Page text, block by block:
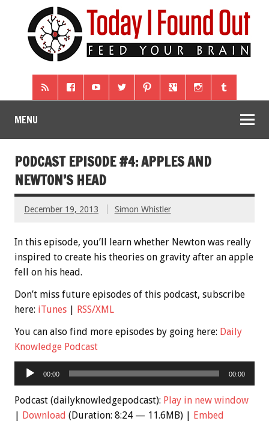
MENU
PODCAST EPISODE #4: APPLES AND
NEWTON’S HEAD
December 19, 2013 Simon Whistler
In this episode, you’ll learn whether Newton was really
inspired to create his theories on gravity after an apple
fell on his head.
Don’t miss future episodes of this podcast, subscribe
here: iTunes
RSS/XML
You can also find more episodes by going here: Daily
Knowledge Podcast
Audio
Player
00:00 00:00
Podcast (dailyknowledgepodcast): Play in new window
Download (Duration: 8:24 — 11.6MB) |
Embed